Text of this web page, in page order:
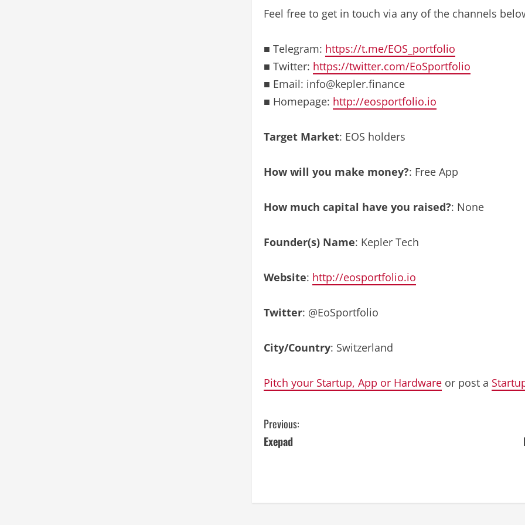
Feel free to get in touch via any of the channels
■ Telegram: https://t.me/EOS_portfolio
■ Twitter: https://twitter.com/EoSportfolio
■ Email: info@kepler.finance
■ Homepage: http://eosportfolio.io
Target Market: EOS holders
How will you make money?: Free App
How much capital have you raised?: None
Founder(s) Name: Kepler Tech
Website: http://eosportfolio.io
Twitter: @EoSportfolio
City/Country: Switzerland
Pitch your Startup, App or Hardware or post a
C
o
t
Previous:
Exepad